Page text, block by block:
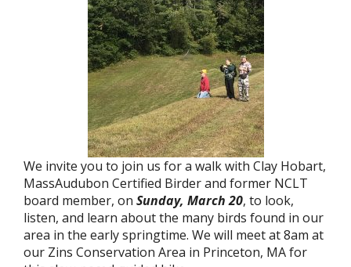
We invite you to join us for a walk with Clay Hobart,
MassAudubon Certified Birder and former NCLT
board member, on Sunday, March 20, to look,
listen, and learn about the many birds found in our
area in the early springtime. We will meet at 8am at
our Zins Conservation Area in Princeton, MA for